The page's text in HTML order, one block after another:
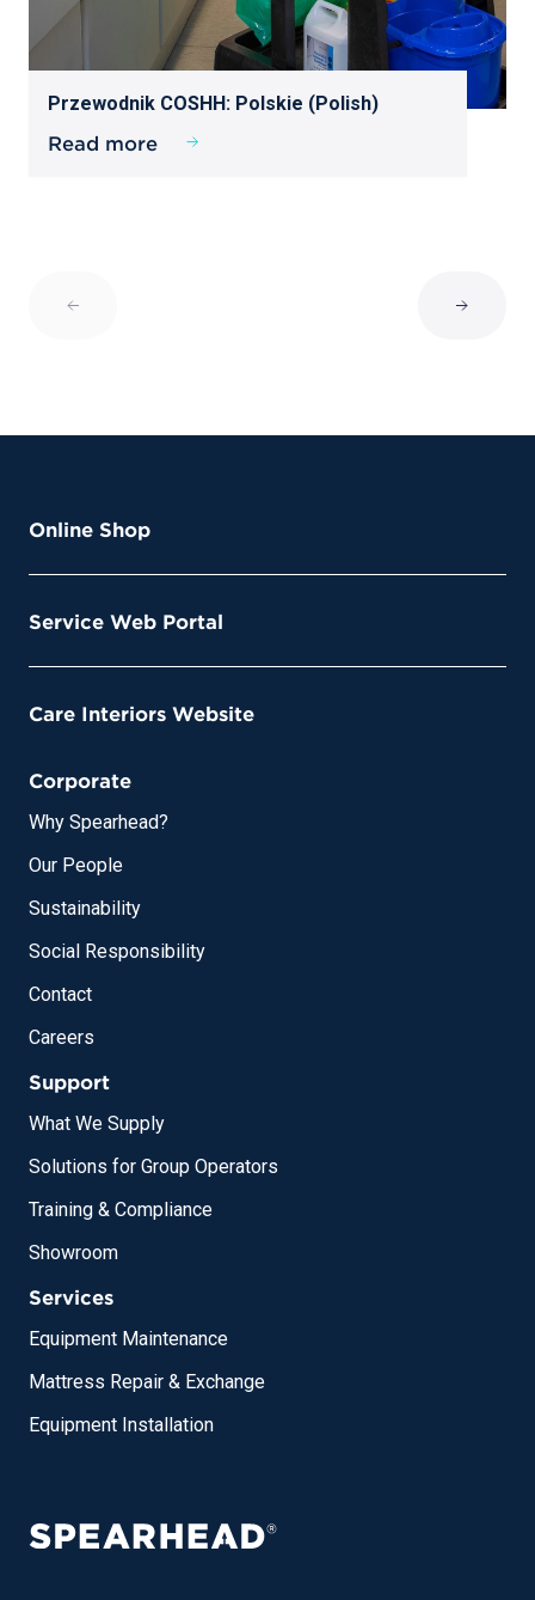
Przewodnik COSHH: Polskie (Polish)
Read more
Online Shop
Service Web Portal
Care Interiors Website
Corporate
Why Spearhead?
Our People
Sustainability
Social Responsibility
Contact
Careers
Support
What We Supply
Solutions for Group Operators
Training & Compliance
Showroom
Services
Equipment Maintenance
Mattress Repair & Exchange
Equipment Installation